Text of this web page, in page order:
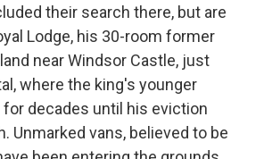
their search there, but are
Lodge, his 30-room former
near Windsor Castle, just
where the king's younger
for decades until his eviction
Unmarked vans, believed to be